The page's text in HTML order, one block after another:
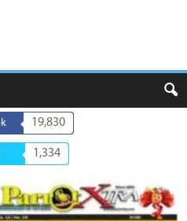
19,830
1,334